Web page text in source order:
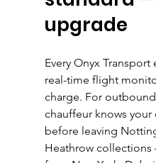
upgrade
Every Onyx
real-time flight
charge. For
chauffeur knows your
before leaving
Heathrow